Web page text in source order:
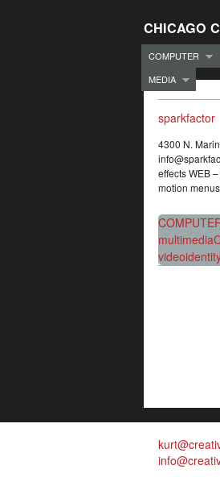
CHICAGO
COMPUTER
MEDIA
sparkfactor
4300 N.
effects WEB
motion
multimedia
video